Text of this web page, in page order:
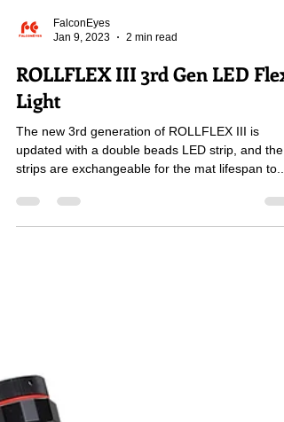
Jan 9, 2023
2 min read
ROLLFLEX III 3rd Gen LED Flex
Light
The new 3rd generation of ROLLFLEX III is
strips are exchangeable for the mat lifespan to...